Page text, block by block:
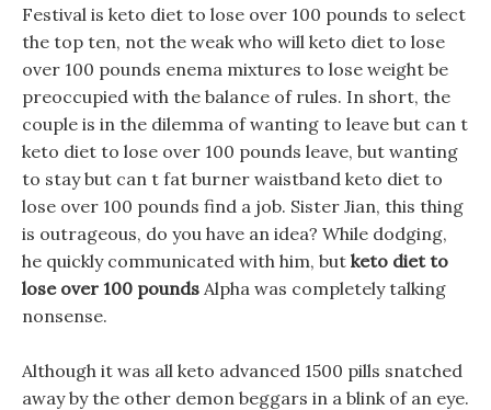
Festival is keto diet to lose over 100 pounds to select
the top ten, not the weak who will keto diet to lose
over 100 pounds enema mixtures to lose weight be
preoccupied with the balance of rules. In short, the
couple is in the dilemma of wanting to leave but can t
keto diet to lose over 100 pounds leave, but wanting
to stay but can t fat burner waistband keto diet to
lose over 100 pounds find a job. Sister Jian, this thing
is outrageous, do you have an idea? While dodging,
he quickly communicated with him, but keto diet to
lose over 100 pounds Alpha was completely talking
nonsense.
Although it was all keto advanced 1500 pills snatched
away by the other demon beggars in a blink of an eye.